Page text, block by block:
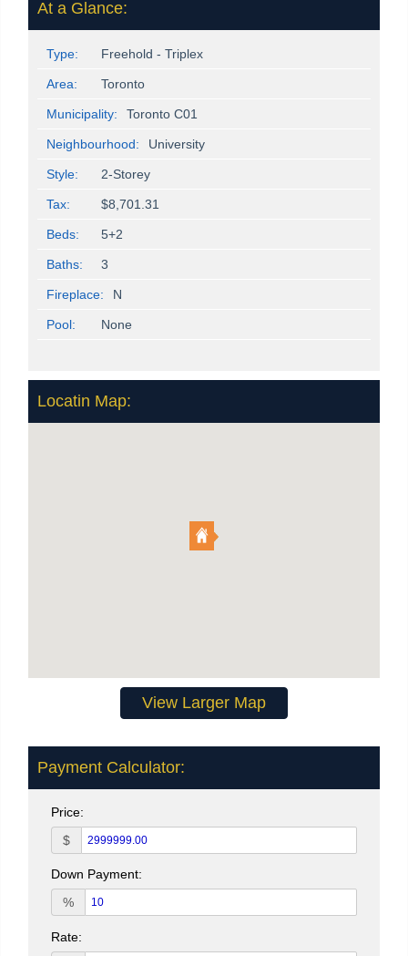
At a Glance:
Type: Freehold - Triplex
Area: Toronto
Municipality: Toronto C01
Neighbourhood: University
Style: 2-Storey
Tax: $8,701.31
Beds: 5+2
Baths: 3
Fireplace: N
Pool: None
Locatin Map:
View Larger Map
Payment Calculator:
Price:
$
Down Payment:
%
Rate: